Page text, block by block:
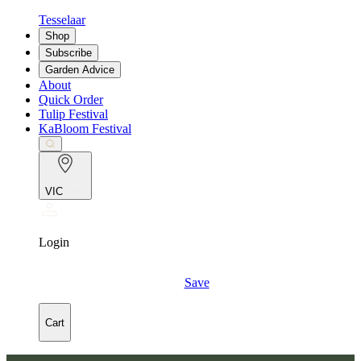
Tesselaar
Shop
Subscribe
Garden Advice
About
Quick Order
Tulip Festival
KaBloom Festival
VIC
Login
Save
Cart